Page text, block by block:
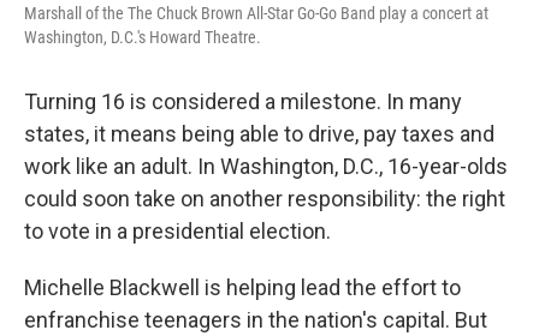
Marshall of the The Chuck Brown All-Star Go-Go Band play a concert at
Washington, D.C.'s Howard Theatre.
Turning 16 is considered a milestone. In many
states, it means being able to drive, pay taxes and
work like an adult. In Washington, D.C., 16-year-olds
could soon take on another responsibility: the right
to vote in a presidential election.
Michelle Blackwell is helping lead the effort to
enfranchise teenagers in the nation's capital. But